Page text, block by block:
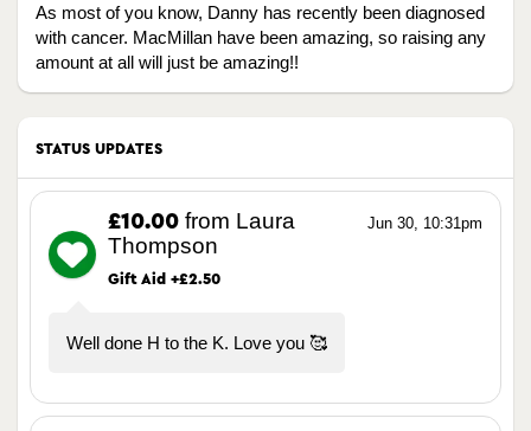
As most of you know, Danny has recently been diagnosed
with cancer. MacMillan have been amazing, so raising any
amount at all will just be amazing!!
STATUS UPDATES
Jun 30, 10:31pm
£10.00 from Laura
Thompson
Gift Aid +£2.50
Well done H to the K. Love you 🥰